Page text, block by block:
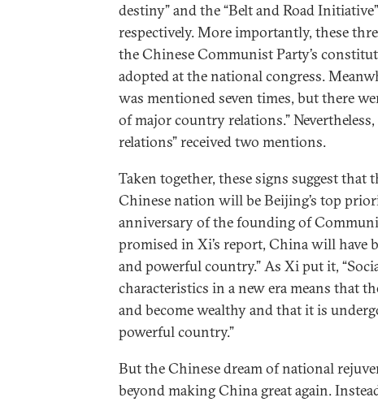
destiny” and the “Belt and Road
respectively. More importantly, these
the Chinese Communist Party’s
adopted at the national congress.
was mentioned seven times, but there
of major country relations.”
relations” received two mentions.
Taken together, these signs suggest that
Chinese nation will be Beijing’s top
anniversary of the founding of
promised in Xi’s report, China will have
and powerful country.” As Xi put it,
characteristics in a new era means that
and become wealthy and that it is
powerful country.”
But the Chinese dream of national
beyond making China great again.